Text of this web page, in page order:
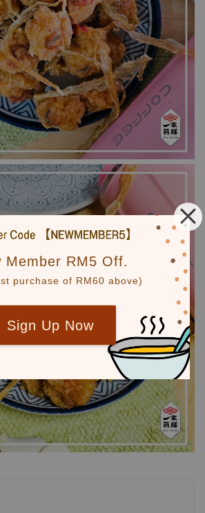
Member RM5 Off.
purchase of RM60 above)
Sign Up Now